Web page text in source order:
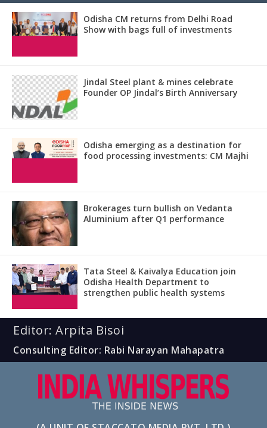
Odisha CM returns from Delhi Road
Show with bags full of investments
Jindal Steel plant & mines celebrate
Founder OP Jindal’s Birth Anniversary
Odisha emerging as a destination for
food processing investments: CM Majhi
Brokerages turn bullish on Vedanta
Aluminium after Q1 performance
Tata Steel & Kaivalya Education join
Odisha Health Department to
strengthen public health systems
Editor: Arpita Bisoi
Consulting Editor: Rabi Narayan Mahapatra